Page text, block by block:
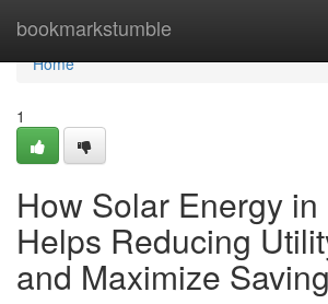
bookmarkstumble
Home
Home
1
How Solar Energy
Helps Reducing
and Maximize